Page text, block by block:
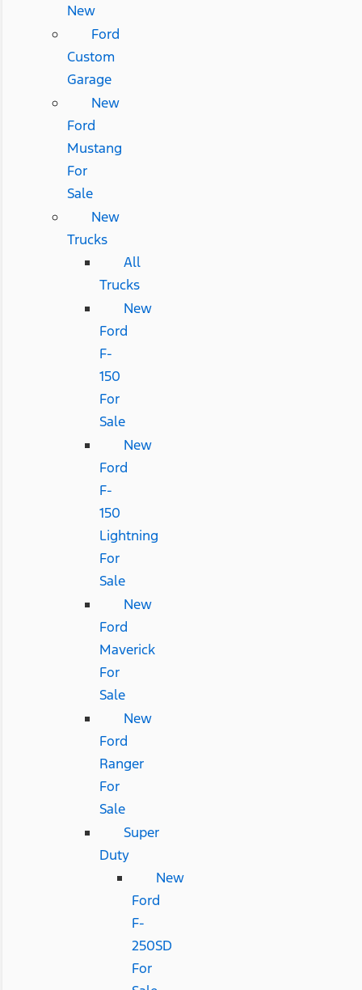
New
Ford
Custom
Garage
New
Ford
Mustang
For
Sale
New
Trucks
All
Trucks
New
Ford
F-
150
For
Sale
New
Ford
F-
150
Lightning
For
Sale
New
Ford
Maverick
For
Sale
New
Ford
Ranger
For
Sale
Super
Duty
New
Ford
F-
250SD
For